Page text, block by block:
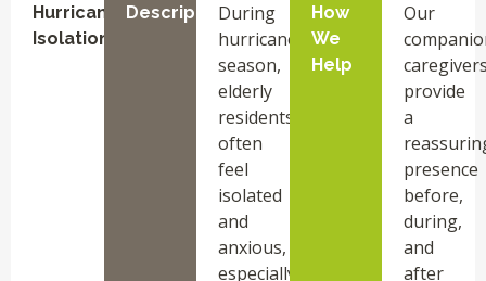
Hurricane
Isolation
DescriptionDuring
hurricane
season,
elderly
residents
often
feel
isolated
and
anxious,
especially
How
We
Help
Our
provide
a
presence
before,
during,
and
after